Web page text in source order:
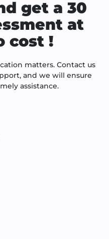
get a 30
at
cost !
matters. Contact us
and we will ensure
assistance.